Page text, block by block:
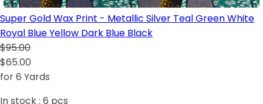
Super Gold Wax Print - Metallic Silver Teal Green White
Royal Blue Yellow Dark Blue Black
$95.00
$65.00
for 6 Yards
In stock : 6 pcs